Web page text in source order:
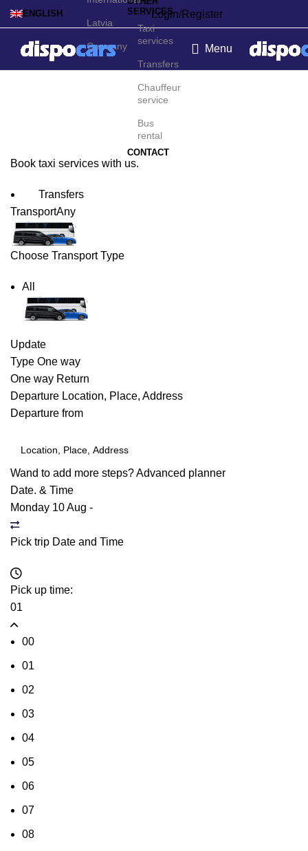
ENGLISH
Latvia
Germany
Login/Register
SERVICES
Taxi
services
Transfers
Chauffeur
service
Bus
rental
CONTACT
Menu
Bratislava Taxi Service
Book taxi services with us.
Transfers
TransportAny
Choose Transport Type
All
Update
Type One way
One way Return
Departure Location, Place, Address
Departure from
Wand to add more steps?Advanced planner
Date. & Time
Monday 10 Aug -
Pick trip Date and Time
Pick up time:
01
00
01
02
03
04
05
06
07
08